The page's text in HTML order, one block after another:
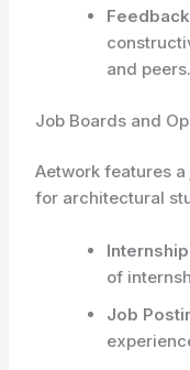
and peers.
Job Boards and
Aetwork features
for architectural
of
Job